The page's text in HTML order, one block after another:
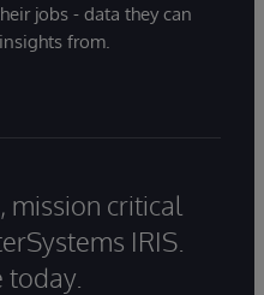
jobs - data they can
from.
mission critical
IRIS.